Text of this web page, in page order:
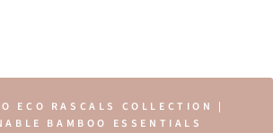
ECO RASCALS COLLECTION |
BAMBOO ESSENTIALS